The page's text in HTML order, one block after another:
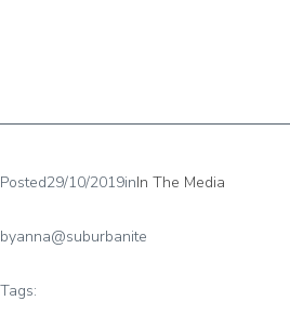
Posted29/10/2019inIn The Media
byanna@suburbanite
Tags: